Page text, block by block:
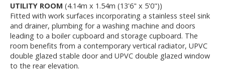
UTILITY ROOM (4.14m x 1.54m (13'6" x 5'0"))
Fitted with work surfaces incorporating a stainless steel sink
and drainer, plumbing for a washing machine and doors
leading to a boiler cupboard and storage cupboard. The
room benefits from a contemporary vertical radiator, UPVC
double glazed stable door and UPVC double glazed window
to the rear elevation.